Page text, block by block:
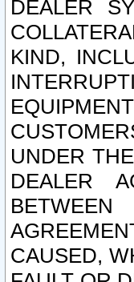
DEALER
KIND,
UNDER
DEALER
CAUSED,